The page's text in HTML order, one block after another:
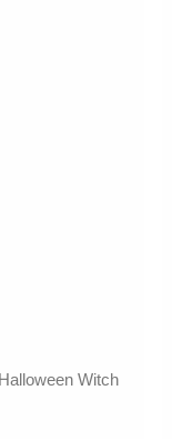
Witch